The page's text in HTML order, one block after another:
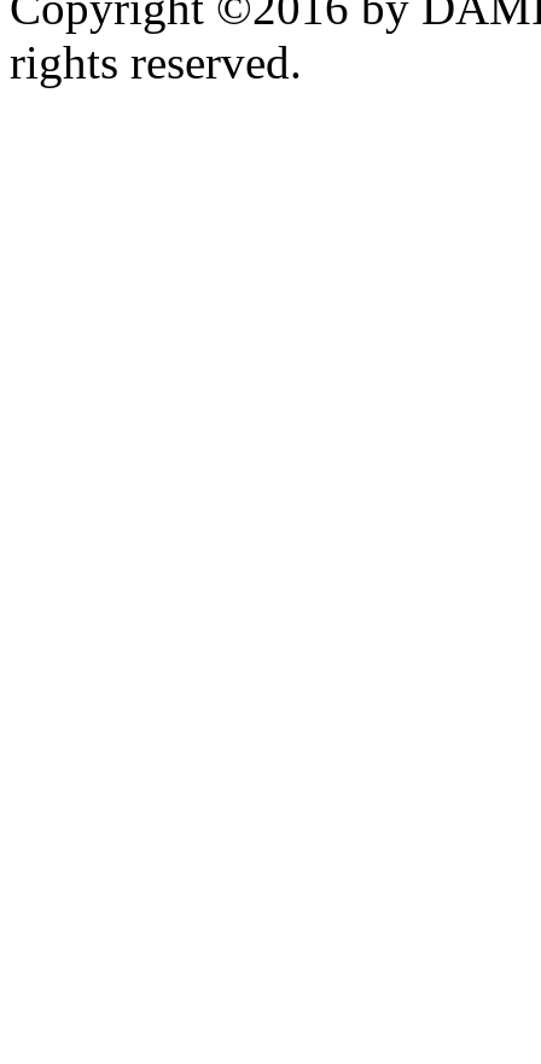
rights reserved.